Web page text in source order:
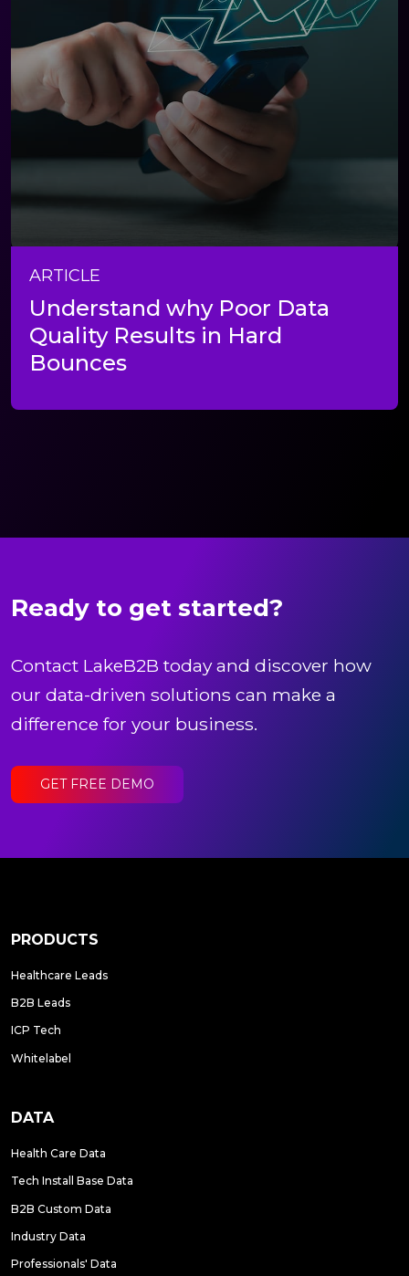
ARTICLE
Understand why Poor Data
Quality Results in Hard
Bounces
Ready to get started?
Contact LakeB2B today and discover how
our data-driven solutions can make a
difference for your business.
GET FREE DEMO
PRODUCTS
Healthcare Leads
B2B Leads
ICP Tech
Whitelabel
DATA
Health Care Data
Tech Install Base Data
B2B Custom Data
Industry Data
Professionals' Data